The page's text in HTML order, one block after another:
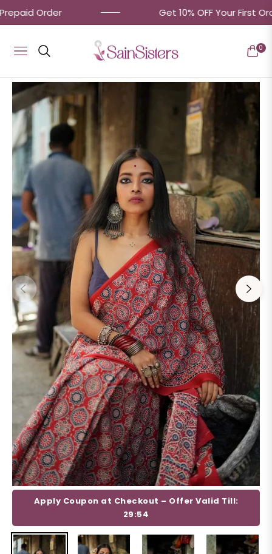
Order Get 10% OFF Your First
Navigation Cart
0
Apply Coupon at Checkout – Offer Valid Till:
29:53